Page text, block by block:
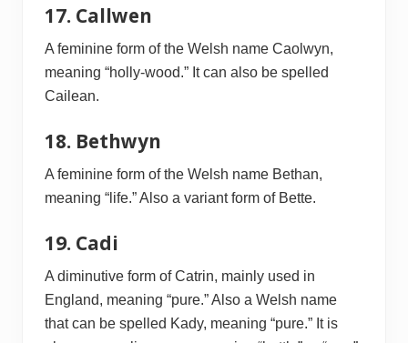
17. Callwen
A feminine form of the Welsh name Caolwyn,
meaning “holly-wood.” It can also be spelled
Cailean.
18. Bethwyn
A feminine form of the Welsh name Bethan,
meaning “life.” Also a variant form of Bette.
19. Cadi
A diminutive form of Catrin, mainly used in
England, meaning “pure.” Also a Welsh name
that can be spelled Kady, meaning “pure.” It is